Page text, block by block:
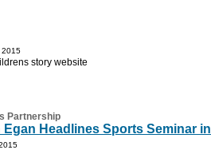
2015
story website
Partnership
Egan Headlines Sports Seminar in